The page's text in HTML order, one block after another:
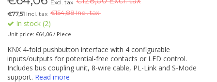
Excl. tax
€77,51 Incl. tax €154,88 Incl. tax.
In stock (2)
Unit price: €64,06 / Piece
KNX 4-fold pushbutton interface with 4 configurable
inputs/outputs for potential-free contacts or LED control.
Includes bus coupling unit, 8-wire cable, PL-Link and S-Mode
support. Read more